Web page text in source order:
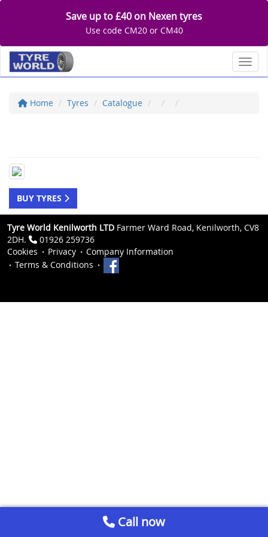
Save up to £40 on Nexen tyres
Use code CM20 or CM40
Home Tyres Catalogue
BUY TYRES
Tyre World Kenilworth LTD Farmer Ward Road, Kenilworth, CV8
2DH.
01926 259736
Cookies
Privacy
Company Information
Terms & Conditions
Call now